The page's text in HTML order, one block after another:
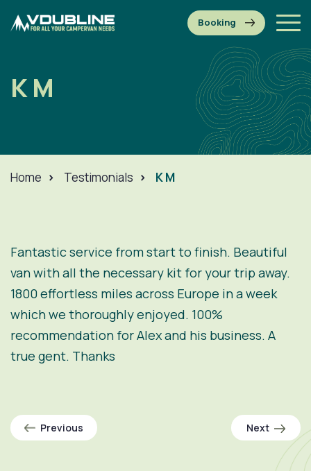
K M
Home > Testimonials > K M
Fantastic service from start to finish. Beautiful
van with all the necessary kit for your trip away.
1800 effortless miles across Europe in a week
which we thoroughly enjoyed. 100%
recommendation for Alex and his business. A
true gent. Thanks
Previous Next